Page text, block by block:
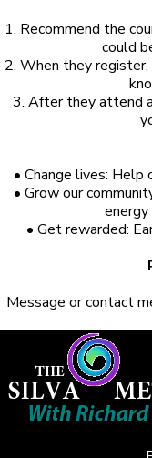
1. Recommend the
could
2. When they
3. After they attend
• Change lives:
• Grow our
• Get rewarded:
Message or contact